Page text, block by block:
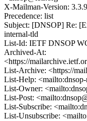
X-Mailman-Version:
Precedence: list
Subject: [DNSOP] Re:
internal-tld
List-Id: IETF DNSOP
Archived-At:
<https://
List-Archive: <https://
List-Help:
List-Owner:
List-Post:
List-Subscribe:
List-Unsubscribe: